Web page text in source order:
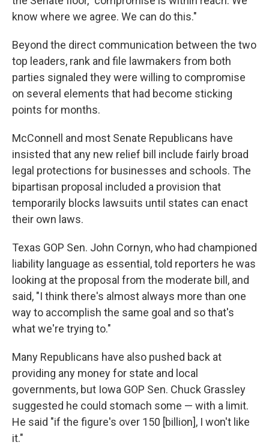
know where we agree. We can do this."
Beyond the direct communication between the two
top leaders, rank and file lawmakers from both
parties signaled they were willing to compromise
on several elements that had become sticking
points for months.
McConnell and most Senate Republicans have
insisted that any new relief bill include fairly broad
legal protections for businesses and schools. The
bipartisan proposal included a provision that
temporarily blocks lawsuits until states can enact
their own laws.
Texas GOP Sen. John Cornyn, who had championed
liability language as essential, told reporters he was
looking at the proposal from the moderate bill, and
said, "I think there's almost always more than one
way to accomplish the same goal and so that's
what we're trying to."
Many Republicans have also pushed back at
providing any money for state and local
governments, but Iowa GOP Sen. Chuck Grassley
suggested he could stomach some — with a limit.
He said "if the figure's over 150 [billion], I won't like
it."